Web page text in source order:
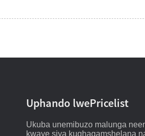
Uphando lwePricelist
Ukuba unemibuzo malunga
kwaye siya kuqhagamshelana